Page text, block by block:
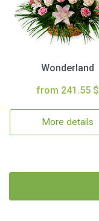
Wonderland
from 241.55 $
More details